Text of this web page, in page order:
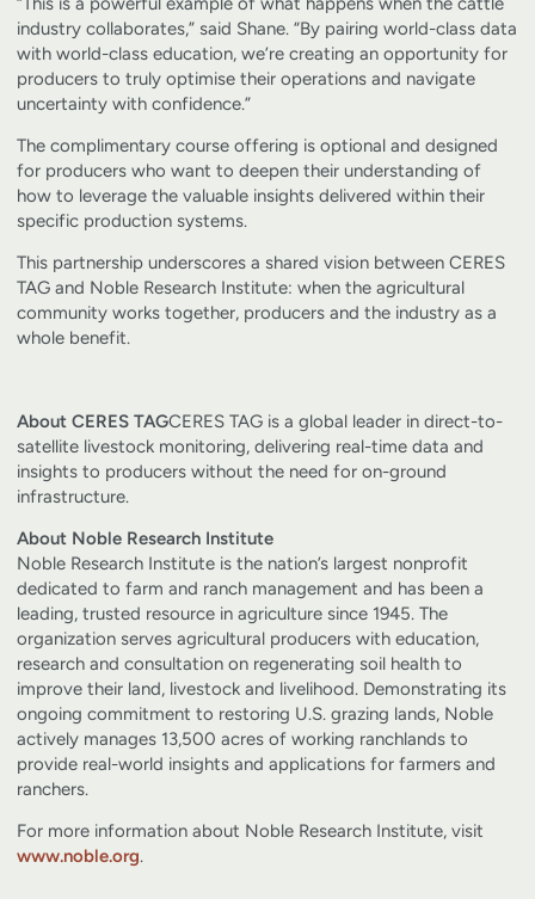
industry collaborates,” said Shane. “By pairing world-class data
with world-class education, we’re creating an opportunity for
producers to truly optimise their operations and navigate
uncertainty with confidence.”
The complimentary course offering is optional and designed
for producers who want to deepen their understanding of
how to leverage the valuable insights delivered within their
specific production systems.
This partnership underscores a shared vision between CERES
TAG and Noble Research Institute: when the agricultural
community works together, producers and the industry as a
whole benefit.
About CERES TAGCERES TAG is a global leader in direct-to-
satellite livestock monitoring, delivering real-time data and
insights to producers without the need for on-ground
infrastructure.
About Noble Research Institute
Noble Research Institute is the nation’s largest nonprofit
dedicated to farm and ranch management and has been a
leading, trusted resource in agriculture since 1945. The
organization serves agricultural producers with education,
research and consultation on regenerating soil health to
improve their land, livestock and livelihood. Demonstrating its
ongoing commitment to restoring U.S. grazing lands, Noble
actively manages 13,500 acres of working ranchlands to
provide real-world insights and applications for farmers and
ranchers.
For more information about Noble Research Institute, visit
www.noble.org.